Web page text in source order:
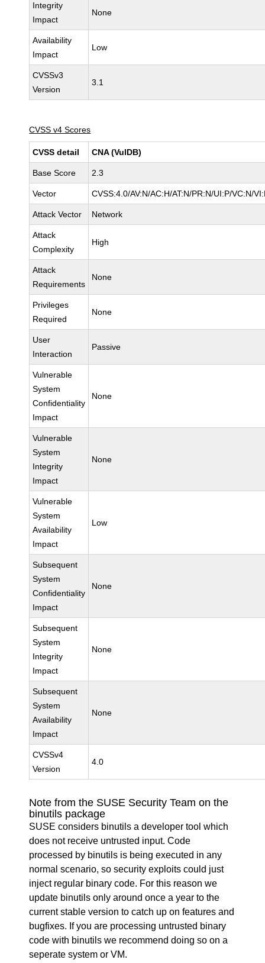
Integrity
Impact
None
Availability
Impact
Low
CVSSv3
Version
3.1
CVSS v4 Scores
CVSS detail CNA (VulDB)
Base Score 2.3
Vector CVSS:4.0/AV:N/AC:H/AT:N/PR:N/UI:P/VC:N/
Attack Vector Network
Attack
Complexity
High
Attack
Requirements
None
Privileges
Required
None
User
Interaction
Passive
Vulnerable
System
Confidentiality
Impact
None
Vulnerable
System
Integrity
Impact
None
Vulnerable
System
Availability
Impact
Low
Subsequent
System
Confidentiality
Impact
None
Subsequent
System
Integrity
Impact
None
Subsequent
System
Availability
Impact
None
CVSSv4
Version
4.0
Note from the SUSE Security Team on the
binutils package
SUSE considers binutils a developer tool which
does not receive untrusted input. Code
processed by binutils is being executed in any
normal scenario, so security exploits could just
inject regular binary code. For this reason we
update binutils only around once a year to the
current stable version to catch up on features and
bugfixes. If you are processing untrusted binary
code with binutils we recommend doing so on a
seperate system or VM.